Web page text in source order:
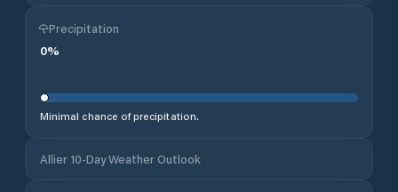
Precipitation
0%
Minimal chance of precipitation.
Allier 10-Day Weather Outlook